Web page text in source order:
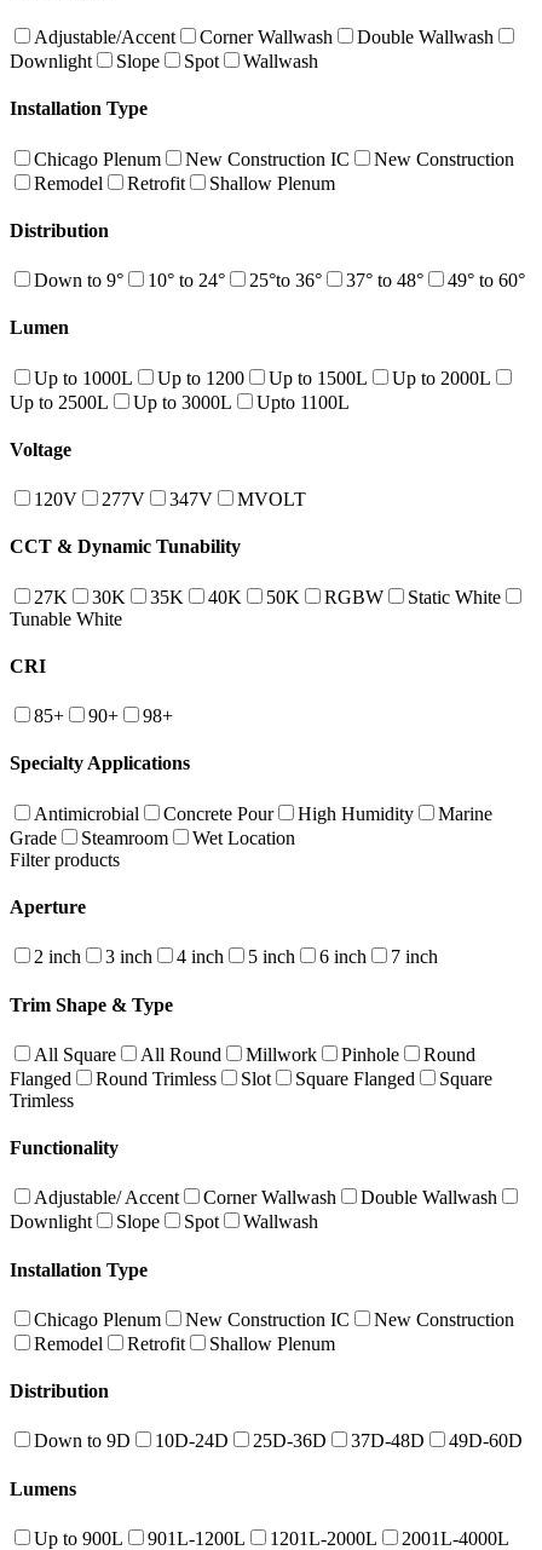
Adjustable/Accent Corner Wallwash
Double Wallwash
Downlight
Slope Spot Wallwash
Installation Type
Chicago Plenum New Construction IC
New Construction
Remodel
Retrofit Shallow Plenum
Distribution
Down to 9° 10° to 24° 25°to 36° 37° to 48° 49° to 60°
Lumen
Up to 1000L Up to 1200 Up to 1500L
Up to 2000L
Up to 2500L
Up to 3000L Upto 1100L
Voltage
120V 277V 347V MVOLT
CCT & Dynamic Tunability
27K 30K 35K 40K 50K RGBW
Static White
Tunable White
CRI
85+ 90+ 98+
Specialty Applications
Antimicrobial Concrete Pour High Humidity
Marine
Grade
Steamroom
Wet Location
Filter products
Aperture
2 inch 3 inch 4 inch 5 inch 6 inch 7 inch
Trim Shape & Type
All Square All Round Millwork Pinhole
Round
Flanged
Round Trimless Slot Square Flanged
Square
Trimless
Functionality
Adjustable/ Accent Corner Wallwash
Double Wallwash
Downlight
Slope Spot Wallwash
Installation Type
Chicago Plenum New Construction IC
New Construction
Remodel
Retrofit Shallow Plenum
Distribution
Down to 9D 10D-24D 25D-36D 37D-48D 49D-60D
Lumens
Up to 900L 901L-1200L 1201L-2000L
2001L-4000L